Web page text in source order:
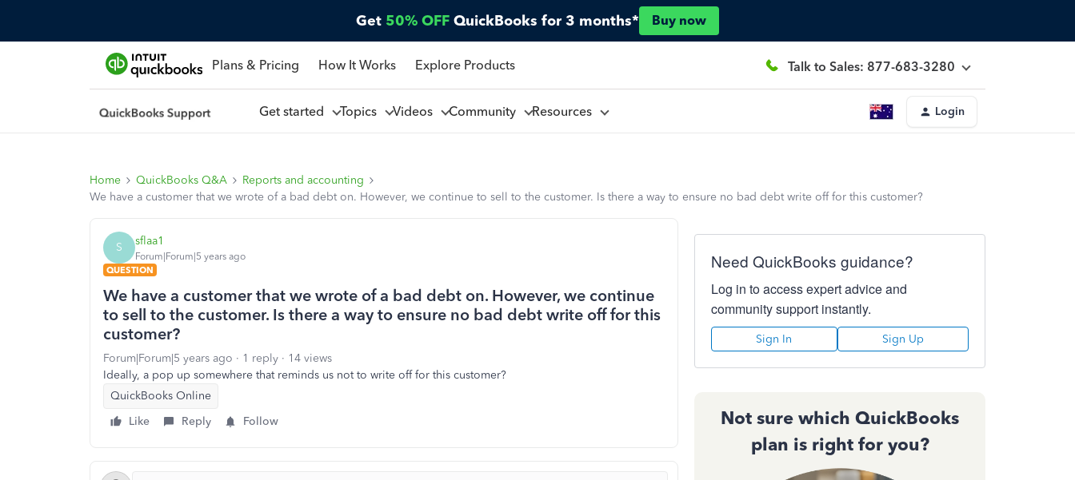
Get 50% OFF QuickBooks for 3 months* Buy now
Plans & Pricing How It Works Explore Products Talk to Sales: 877-683-3280
Get started Topics Videos Community Resources Login
Home QuickBooks Q&A
Reports and accounting
We have a customer that we wrote of a bad debt on. However, we continue to sell to the customer. Is there a way to ensure no bad debt write off for this customer?
S sflaa1
Forum|Forum|5 years ago
QUESTION
We have a customer that we wrote of a bad debt on. However, we continue
to sell to the customer. Is there a way to ensure no bad debt write off for this
customer?
Forum|Forum|5 years ago 1 reply
14 views
Ideally, a pop up somewhere that reminds us not to write off for this customer?
QuickBooks Online
Like
Reply Follow
Need QuickBooks guidance?
Log in to access expert advice and
community support instantly.
Sign In Sign Up
Not sure which QuickBooks
plan is right for you?